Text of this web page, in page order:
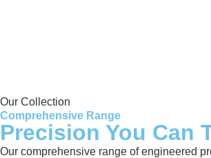
Our Collection
Comprehensive Range
Precision You Can
Our comprehensive range of engineered